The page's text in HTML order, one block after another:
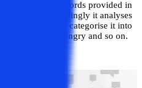
related words provided in
software. Accordingly it analyses
by the user to categorise it into
or happy/sad/angry and so on.